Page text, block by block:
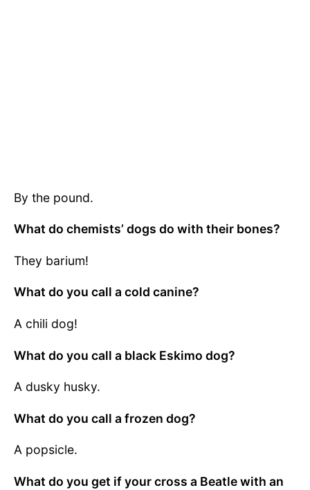
By the pound.
What do chemists’ dogs do with their bones?
They barium!
What do you call a cold canine?
A chili dog!
What do you call a black Eskimo dog?
A dusky husky.
What do you call a frozen dog?
A popsicle.
What do you get if your cross a Beatle with an